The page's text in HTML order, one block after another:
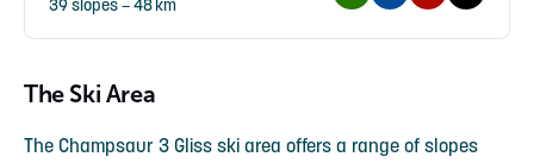
39 slopes – 48 km
The Ski Area
The Champsaur 3 Gliss ski area offers a range of slopes